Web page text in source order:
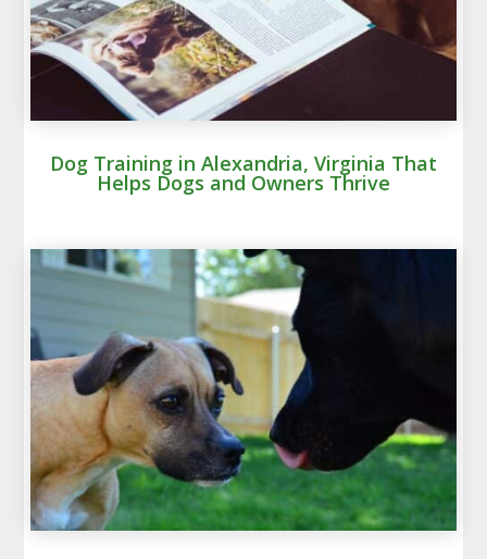
Dog Training in Alexandria, Virginia That
Helps Dogs and Owners Thrive